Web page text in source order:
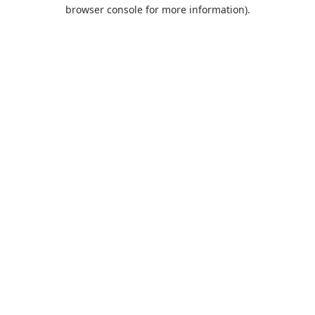
browser console for more information).